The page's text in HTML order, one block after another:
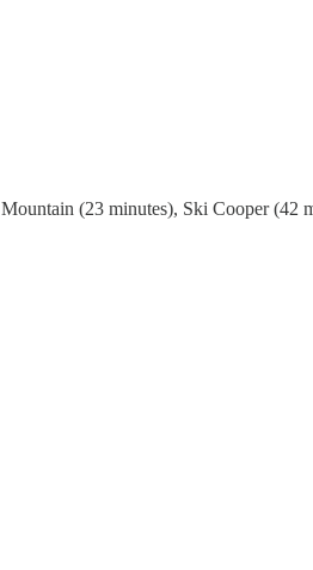
(23 minutes), Ski Cooper